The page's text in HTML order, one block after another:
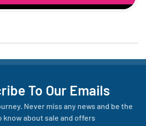
To Our Emails
Never miss any news and be the
about sale and offers